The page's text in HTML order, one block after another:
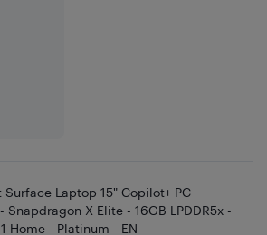
Laptop 15" Copilot+ PC
Snapdragon X Elite - 16GB LPDDR5x -
Home - Platinum - EN